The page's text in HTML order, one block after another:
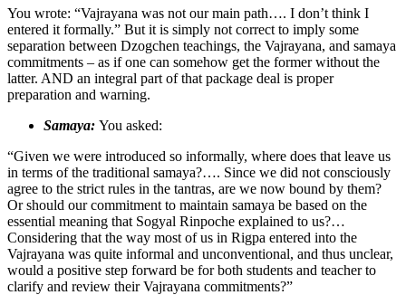
You wrote: “Vajrayana was not our main path…. I don’t think I
entered it formally.” But it is simply not correct to imply some
separation between Dzogchen teachings, the Vajrayana, and samaya
commitments – as if one can somehow get the former without the
latter. AND an integral part of that package deal is proper
preparation and warning.
Samaya: You asked:
“Given we were introduced so informally, where does that leave us
in terms of the traditional samaya?…. Since we did not consciously
agree to the strict rules in the tantras, are we now bound by them?
Or should our commitment to maintain samaya be based on the
essential meaning that Sogyal Rinpoche explained to us?…
Considering that the way most of us in Rigpa entered into the
Vajrayana was quite informal and unconventional, and thus unclear,
would a positive step forward be for both students and teacher to
clarify and review their Vajrayana commitments?”